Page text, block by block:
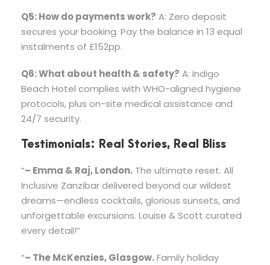
Q5: How do payments work? A: Zero deposit
secures your booking. Pay the balance in 13 equal
instalments of £152pp.
Q6: What about health & safety? A: Indigo
Beach Hotel complies with WHO-aligned hygiene
protocols, plus on-site medical assistance and
24/7 security.
Testimonials: Real Stories, Real Bliss
“– Emma & Raj, London. The ultimate reset. All
Inclusive Zanzibar delivered beyond our wildest
dreams—endless cocktails, glorious sunsets, and
unforgettable excursions. Louise & Scott curated
every detail!”
“– The McKenzies, Glasgow.Family holiday